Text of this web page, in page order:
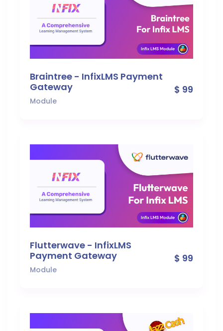
Braintree - InfixLMS Payment
Gateway
Module
$ 99
Flutterwave - InfixLMS
Payment Gateway
Module
$ 99